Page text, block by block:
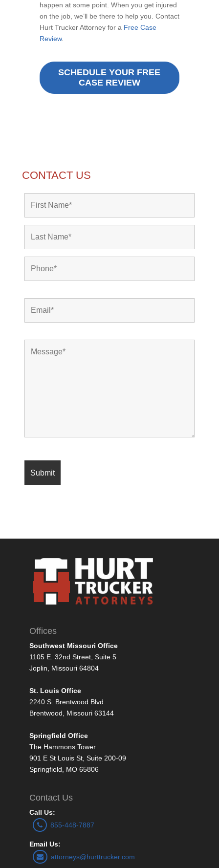
happen at some point. When you get injured
on the job, we’ll be there to help you. Contact
Hurt Trucker Attorney for a Free Case
Review.
SCHEDULE YOUR FREE
CASE REVIEW
CONTACT US
Offices
Southwest Missouri Office
1105 E. 32nd Street, Suite 5
Joplin, Missouri 64804
St. Louis Office
2240 S. Brentwood Blvd
Brentwood, Missouri 63144
Springfield Office
The Hammons Tower
901 E St Louis St, Suite 200-09
Springfield, MO 65806
Contact Us
Call Us:
855-448-7887
Email Us:
attorneys@hurttrucker.com